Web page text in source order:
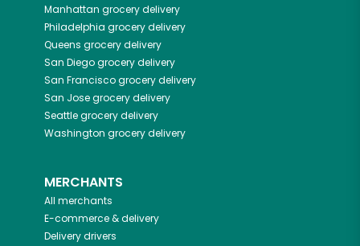
Manhattan grocery delivery
Philadelphia grocery delivery
Queens grocery delivery
San Diegogrocery delivery
San Franciscogrocery delivery
San Josegrocery delivery
Seattlegrocery delivery
Washington grocery delivery
MERCHANTS
All merchants
E-commerce & delivery
Delivery drivers